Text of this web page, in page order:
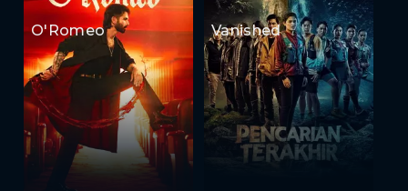
O'Romeo Vanished